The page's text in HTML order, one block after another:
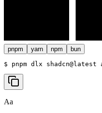
pnpm yarn npm bun
$ pnpm dlx
Aa